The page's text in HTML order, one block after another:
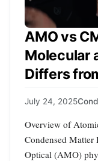
AMO vs
Molecular
Differs
July 24, 2025
Overview of
Condensed
Optical (AMO)